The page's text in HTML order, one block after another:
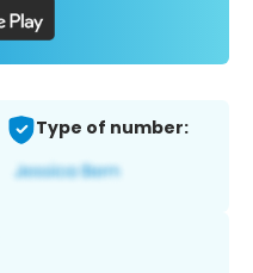
Type of number: